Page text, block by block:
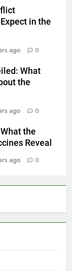
in the
ago 0
What
the
ago 0
the
Reveal
ago 0